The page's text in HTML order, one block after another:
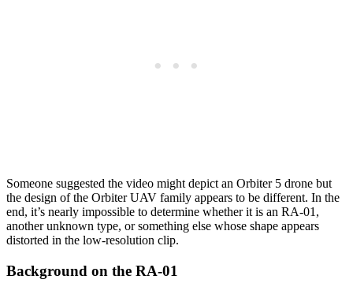
Someone suggested the video might depict an Orbiter 5 drone but
the design of the Orbiter UAV family appears to be different. In the
end, it’s nearly impossible to determine whether it is an RA-01,
another unknown type, or something else whose shape appears
distorted in the low-resolution clip.
Background on the RA-01